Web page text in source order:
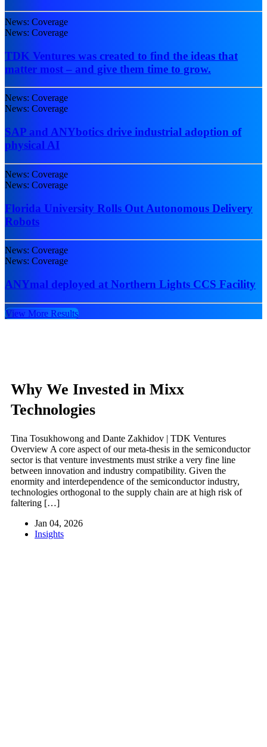
News: Coverage
News: Coverage
TDK Ventures was created to find the ideas that
matter most – and give them time to grow.
News: Coverage
News: Coverage
SAP and ANYbotics drive industrial adoption of
physical AI
News: Coverage
News: Coverage
Florida University Rolls Out Autonomous Delivery
Robots
News: Coverage
News: Coverage
ANYmal deployed at Northern Lights CCS Facility
View More Results
Why We Invested in Mixx
Technologies
Tina Tosukhowong and Dante Zakhidov | TDK Ventures
Overview A core aspect of our meta-thesis in the semiconductor
sector is that venture investments must strike a very fine line
between innovation and industry compatibility. Given the
enormity and interdependence of the semiconductor industry,
technologies orthogonal to the supply chain are at high risk of
faltering […]
Jan 04, 2026
Insights